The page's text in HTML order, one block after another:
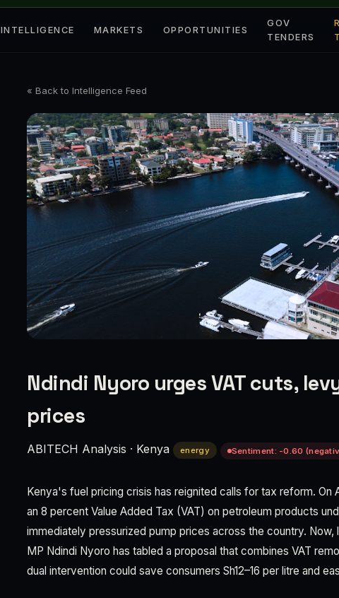
INTELLIGENCE MARKETS OPPORTUNITIES
GOV
TENDERS
« Back to Intelligence Feed
Ndindi Nyoro urges VAT cuts,
prices
ABITECH Analysis · Kenya energy Sentiment: -0.60
Kenya's fuel pricing crisis has reignited calls for tax reform. On
an 8 percent Value Added Tax (VAT) on petroleum products
immediately pressurized pump prices across the country. Now,
MP Ndindi Nyoro has tabled a proposal that combines VAT
dual intervention could save consumers Sh12–16 per litre and